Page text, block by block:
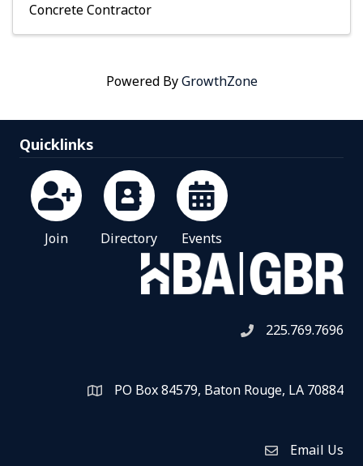
Concrete Contractor
Powered ByGrowthZone
Quicklinks
Join Directory Events
Telephone icon
225.769.7696
Map PO Box 84579, Baton Rouge, LA 70884
Envelope Icon
Email Us